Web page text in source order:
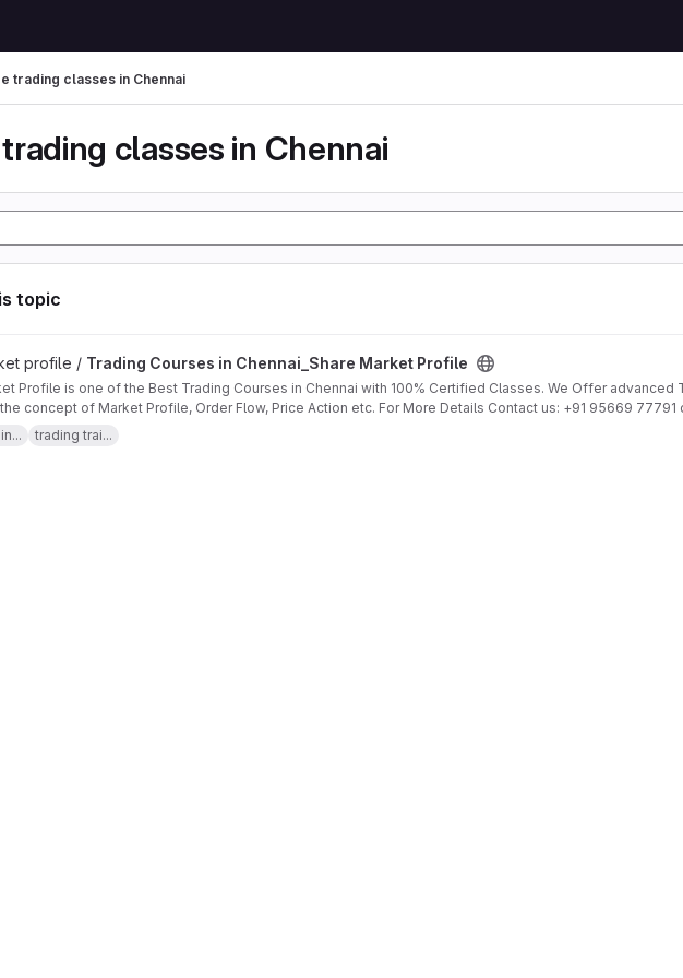
trading classes in Chennai
classes in Chennai
topic
in Chennai_Share Market Profile project
profile / Trading Courses in Chennai_Share Market Profile
one of the Best Trading Courses in Chennai with 100% Certified Classes. We Offer advanced Training
concept of Market Profile, Order Flow, Price Action etc. For More Details Contact us: +91 95669 77791
:
https://ext-6055033.livejournal.com/7558.html
trading trai...